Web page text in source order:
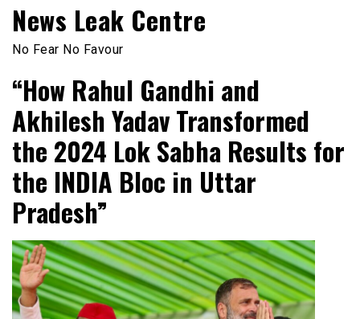
News Leak Centre
No Fear No Favour
“How Rahul Gandhi and
Akhilesh Yadav Transformed
the 2024 Lok Sabha Results for
the INDIA Bloc in Uttar
Pradesh”